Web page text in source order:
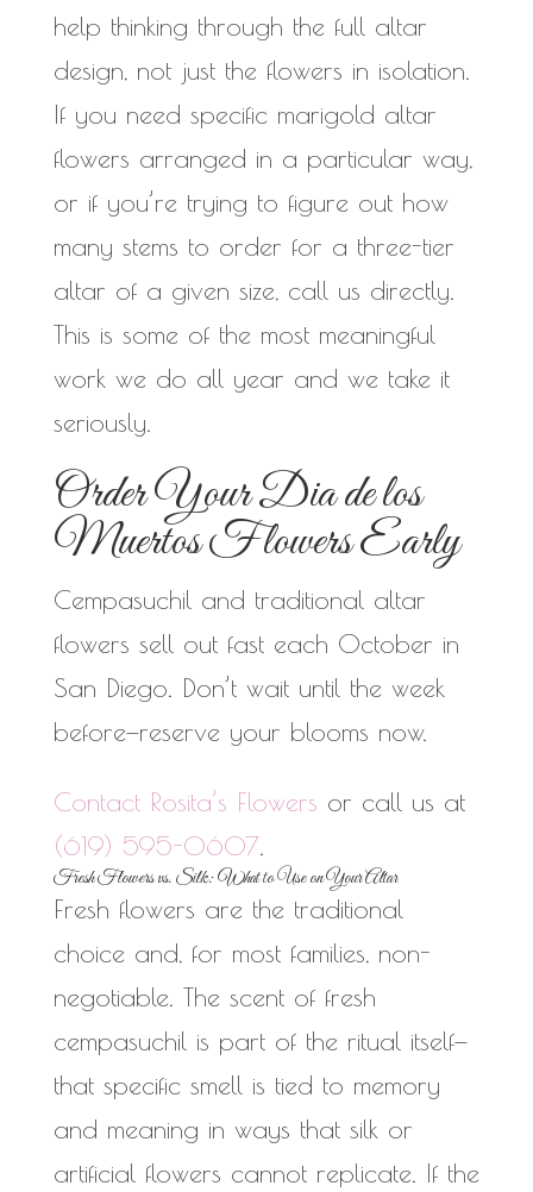
help thinking through the full altar
design, not just the flowers in isolation.
If you need specific marigold altar
flowers arranged in a particular way,
or if you’re trying to figure out how
many stems to order for a three-tier
altar of a given size, call us directly.
This is some of the most meaningful
work we do all year and we take it
seriously.
Order Your Dia de los
Muertos Flowers Early
Cempasuchil and traditional altar
flowers sell out fast each October in
San Diego. Don’t wait until the week
before—reserve your blooms now.
Contact Rosita’s Flowers or call us at
(619) 595-0607.
Fresh Flowers vs. Silk: What to Use on Your Altar
Fresh flowers are the traditional
choice and, for most families, non-
negotiable. The scent of fresh
cempasuchil is part of the ritual itself—
that specific smell is tied to memory
and meaning in ways that silk or
artificial flowers cannot replicate. If the